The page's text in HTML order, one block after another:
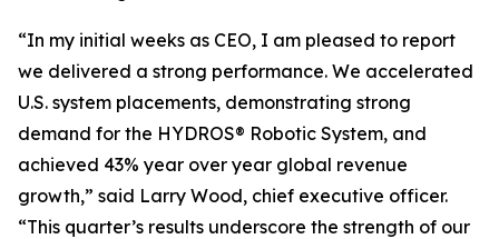
“In my initial weeks as CEO, I am pleased to report
we delivered a strong performance. We accelerated
U.S. system placements, demonstrating strong
demand for the HYDROS® Robotic System, and
achieved 43% year over year global revenue
growth,” said Larry Wood, chief executive officer.
“This quarter’s results underscore the strength of our